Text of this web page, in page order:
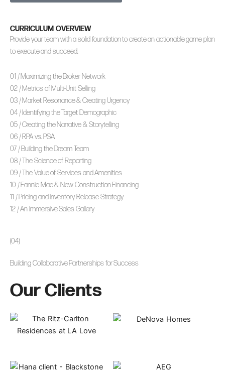
CURRICULUM OVERVIEW
Provide your team with a solid foundation to create an actionable game plan
to execute and succeed.
01 / Maximizing the Broker Network
02 / Metrics of Multi-Unit Selling
03 / Market Resonance & Creating Urgency
04 / Identifying the Target Demographic
05 / Creating the Narrative & Storytelling
06 / RPA vs. PSA
07 / Building the Dream Team
08 / The Science of Reporting
09 / The Value of Services and Amenities
10 / Fannie Mae & New Construction Financing
11 / Pricing and Inventory Release Strategy
12 / An Immersive Sales Gallery
(04)
Building Collaborative Partnerships for Success
Our Clients